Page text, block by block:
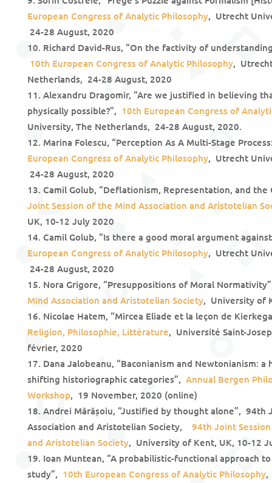
European Congress of Analytic Philosophy, Utrecht
24-28 August, 2020
Richard David-Rus, “On the factivity of
10th European Congress of Analytic Philosophy,
Netherlands, 24-28 August, 2020
Alexandru Dragomir, “Are we justified in believing
physically possible?”, 10th European Congress of
University, The Netherlands, 24-28 August, 2020.
Marina Folescu, “Perception As A Multi-Stage
European Congress of Analytic Philosophy, Utrecht
24-28 August, 2020
Camil Golub, “Deflationism, Representation, and
Joint Session of the Mind Association and Aristotelian
UK, 10-12 July 2020
Camil Golub, “Is there a good moral argument
European Congress of Analytic Philosophy, Utrecht
24-28 August, 2020
Nora Grigore, “Presuppositions of Moral
Mind Association and Aristotelian Society, University of
Nicolae Hatem, “Mircea Eliade et la leçon de
Religion, Philosophie, Littérature, Université Saint-
février, 2020
Dana Jalobeanu, “Baconianism and Newtonianism:
shifting historiographic categories”, Annual Bergen
Workshop, 19 November, 2020 (online)
Andrei Mărășoiu, “Justified by thought alone”, 94th
Association and Aristotelian Society, 94th Joint
and Aristotelian Society, University of Kent, UK, 10-12
Ioan Muntean, “A probabilistic-functional approach
study”, 10th European Congress of Analytic Philosophy,